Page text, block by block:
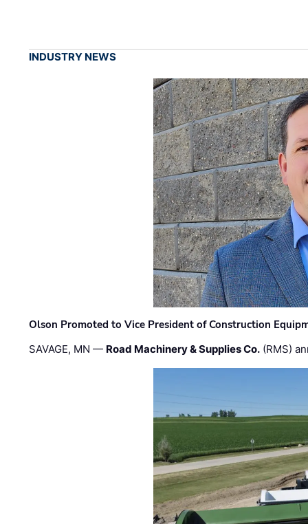
INDUSTRY NEWS
Olson Promoted to Vice President of Construction
SAVAGE, MN — Road Machinery & Supplies Co. (RMS)